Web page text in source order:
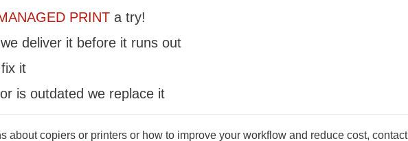
PRINT a try!
deliver it before it runs out
it
is outdated we replace it
about copiers or printers or how to improve your workflow and reduce cost, contact